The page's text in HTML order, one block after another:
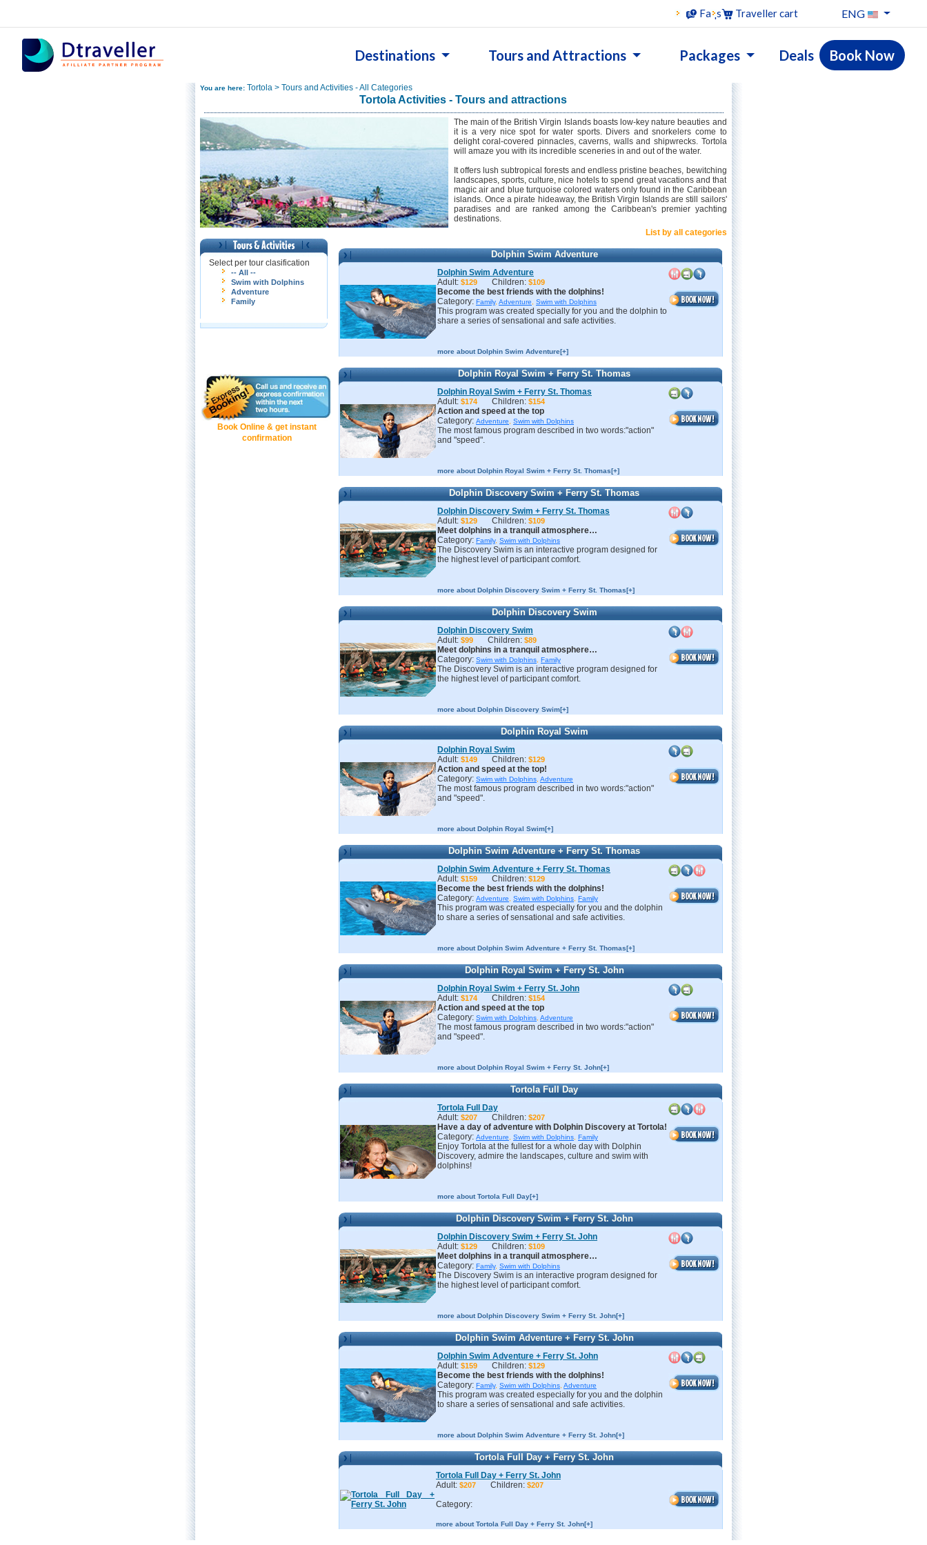
Faqs Traveller cart ENG
Destinations Tours and Attractions Packages Deals Book Now
You are here:Tortola > Tours and Activities - All Categories
Tortola Activities - Tours and attractions
The main of the British Virgin Islands boasts low-key nature beauties and
it is a very nice spot for water sports. Divers and snorkelers come to
delight coral-covered pinnacles, caverns, walls and shipwrecks. Tortola
will amaze you with its incredible sceneries in and out of the water.
It offers lush subtropical forests and endless pristine beaches, bewitching
landscapes, sports, culture, nice hotels to spend great vacations and that
magic air and blue turquoise colored waters only found in the Caribbean
islands. Once a pirate hideaway, the British Virgin Islands are still sailors'
paradises and are ranked among the Caribbean's premier yachting
destinations.
Select per tour clasification
-- All --
Swim with Dolphins
Adventure
Family
Book Online & get instant
confirmation
List by all categories
Dolphin Swim Adventure
Dolphin Swim Adventure
Adult: $129 Children: $109
Become the best friends with the dolphins!
Category: Family, Adventure Swim with Dolphins
This program was created specially for you and the dolphin to
share a series of sensational and safe activities.
more about Dolphin Swim Adventure[+]
Dolphin Royal Swim + Ferry St. Thomas
Dolphin Royal Swim + Ferry St. Thomas
Adult: $174 Children: $154
Action and speed at the top
Category: Adventure Swim with Dolphins
The most famous program described in two words:"action"
and "speed".
more about Dolphin Royal Swim + Ferry St. Thomas[+]
Dolphin Discovery Swim + Ferry St. Thomas
Dolphin Discovery Swim + Ferry St. Thomas
Adult: $129 Children: $109
Meet dolphins in a tranquil atmosphere…
Category: Family, Swim with Dolphins
The Discovery Swim is an interactive program designed for
the highest level of participant comfort.
more about Dolphin Discovery Swim + Ferry St. Thomas[+]
Dolphin Discovery Swim
Dolphin Discovery Swim
Adult: $99 Children: $89
Meet dolphins in a tranquil atmosphere…
Category: Swim with Dolphins Family
The Discovery Swim is an interactive program designed for
the highest level of participant comfort.
more about Dolphin Discovery Swim[+]
Dolphin Royal Swim
Dolphin Royal Swim
Adult: $149 Children: $129
Action and speed at the top!
Category: Swim with Dolphins Adventure
The most famous program described in two words:"action"
and "speed".
more about Dolphin Royal Swim[+]
Dolphin Swim Adventure + Ferry St. Thomas
Dolphin Swim Adventure + Ferry St. Thomas
Adult: $159 Children: $129
Become the best friends with the dolphins!
Category: Adventure Swim with Dolphins Family
This program was created especially for you and the dolphin
to share a series of sensational and safe activities.
more about Dolphin Swim Adventure + Ferry St. Thomas[+]
Dolphin Royal Swim + Ferry St. John
Dolphin Royal Swim + Ferry St. John
Adult: $174 Children: $154
Action and speed at the top
Category: Swim with Dolphins Adventure
The most famous program described in two words:"action"
and "speed".
more about Dolphin Royal Swim + Ferry St. John[+]
Tortola Full Day
Tortola Full Day
Adult: $207 Children: $207
Have a day of adventure with Dolphin Discovery at Tortola!
Category: Adventure Swim with Dolphins Family
Enjoy Tortola at the fullest for a whole day with Dolphin
Discovery, admire the landscapes, culture and swim with
dolphins!
more about Tortola Full Day[+]
Dolphin Discovery Swim + Ferry St. John
Dolphin Discovery Swim + Ferry St. John
Adult: $129 Children: $109
Meet dolphins in a tranquil atmosphere…
Category: Family, Swim with Dolphins
The Discovery Swim is an interactive program designed for
the highest level of participant comfort.
more about Dolphin Discovery Swim + Ferry St. John[+]
Dolphin Swim Adventure + Ferry St. John
Dolphin Swim Adventure + Ferry St. John
Adult: $159 Children: $129
Become the best friends with the dolphins!
Category: Family, Swim with Dolphins Adventure
This program was created especially for you and the dolphin
to share a series of sensational and safe activities.
more about Dolphin Swim Adventure + Ferry St. John[+]
Tortola Full Day + Ferry St. John
Tortola Full Day + Ferry St. John
Adult: $207 Children: $207
Category:
more about Tortola Full Day + Ferry St. John[+]